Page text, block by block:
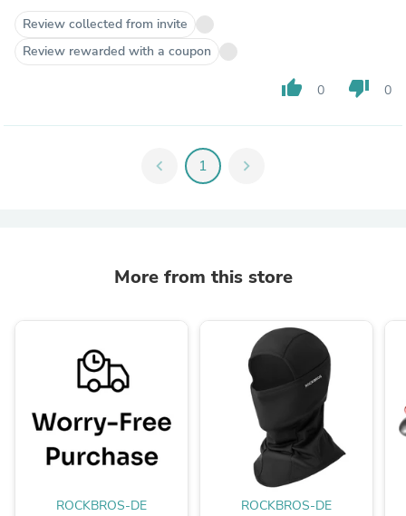
Review collected from invite
Review rewarded with a coupon
thumb_up 0 thumb_down 0
chevron_left 1 chevron_right
More from this store
ROCKBROS-DE ROCKBROS-DE